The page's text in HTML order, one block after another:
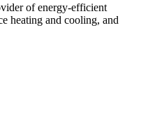
of energy-efficient
heating and cooling, and